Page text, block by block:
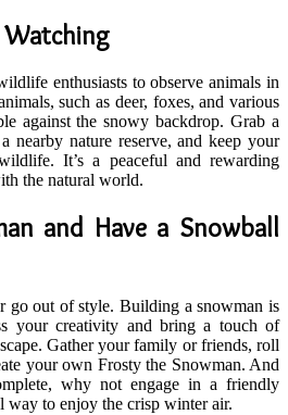
enthusiasts to observe animals in
such as deer, foxes, and various
against the snowy backdrop. Grab a
nearby nature reserve, and keep your
It’s a peaceful and rewarding
the natural world.
and Have a Snowball
go out of style. Building a snowman is
your creativity and bring a touch of
Gather your family or friends, roll
your own Frosty the Snowman. And
why not engage in a friendly
way to enjoy the crisp winter air.